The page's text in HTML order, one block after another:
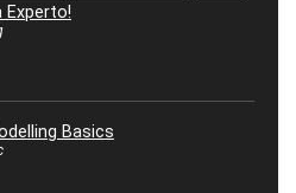
Experto!
Basics